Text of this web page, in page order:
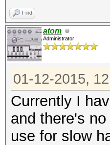
Find
atom
Administrator
01-12-2015,
Currently I
and there's
use for slow